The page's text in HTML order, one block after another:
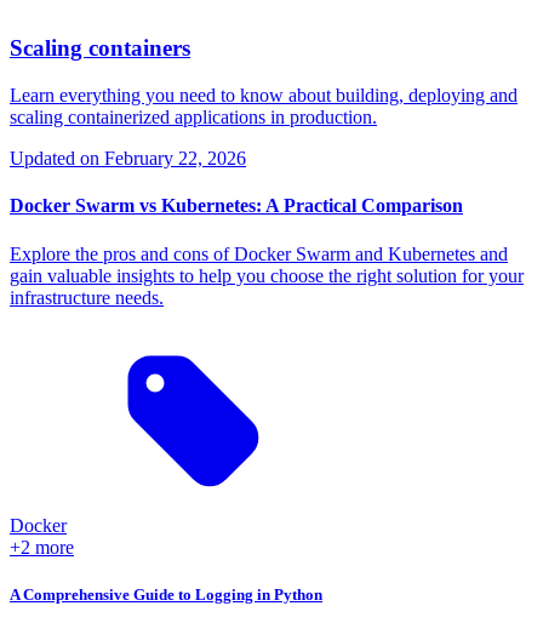
Scaling containers
Learn everything you need to know about building, deploying and
scaling containerized applications in production.
Updated on February 22, 2026
Docker Swarm vs Kubernetes: A Practical Comparison
Explore the pros and cons of Docker Swarm and Kubernetes and
gain valuable insights to help you choose the right solution for your
infrastructure needs.
Docker
+2 more
A Comprehensive Guide to Logging in Python